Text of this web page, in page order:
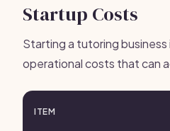
Startup Costs
Starting a tutoring
operational costs that can
ITEM